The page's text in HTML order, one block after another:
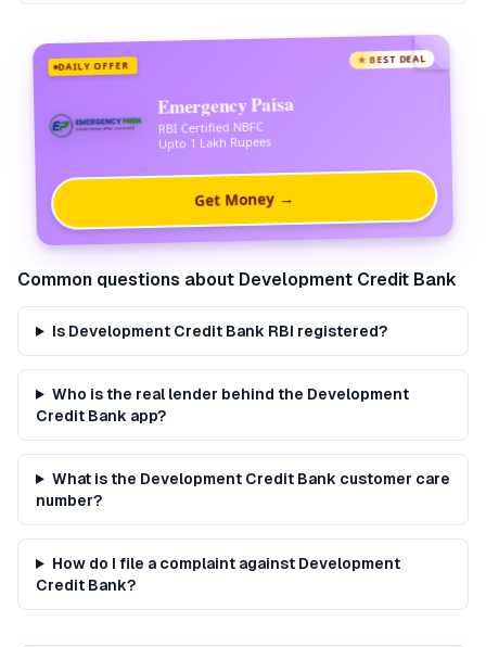
DAILY OFFER ★ BEST DEAL
Emergency Paisa
RBI Certified NBFC
Upto 1 Lakh Rupees
Get Money →
Common questions about Development Credit Bank
Is Development Credit Bank RBI registered?
Who is the real lender behind the Development
Credit Bank app?
What is the Development Credit Bank customer care
number?
How do I file a complaint against Development
Credit Bank?